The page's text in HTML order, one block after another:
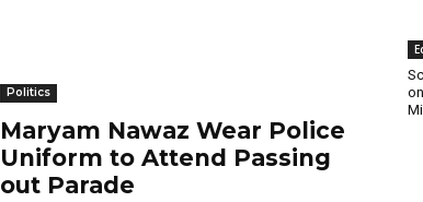
Politics
Maryam Nawaz Wear Police
Uniform to Attend Passing
out Parade